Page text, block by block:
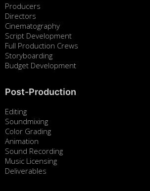
Producers
Directors
Cinematography
Script Development
Full Production Crews
Storyboarding
Budget Development
Post-Production
Editing
Soundmixing
Color Grading
Animation
Sound Recording
Music Licensing
Deliverables